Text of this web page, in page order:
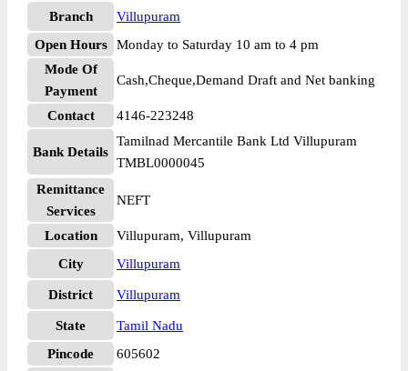
Branch
Villupuram
Open Hours
Monday to Saturday 10 am to 4 pm
Mode Of
Payment
Cash,Cheque,Demand Draft and Net banking
Contact 4146-223248
Bank Details
Tamilnad Mercantile Bank Ltd Villupuram
TMBL0000045
Remittance
Services
NEFT
Location
Villupuram, Villupuram
City
Villupuram
District Villupuram
State
Tamil Nadu
Pincode
605602